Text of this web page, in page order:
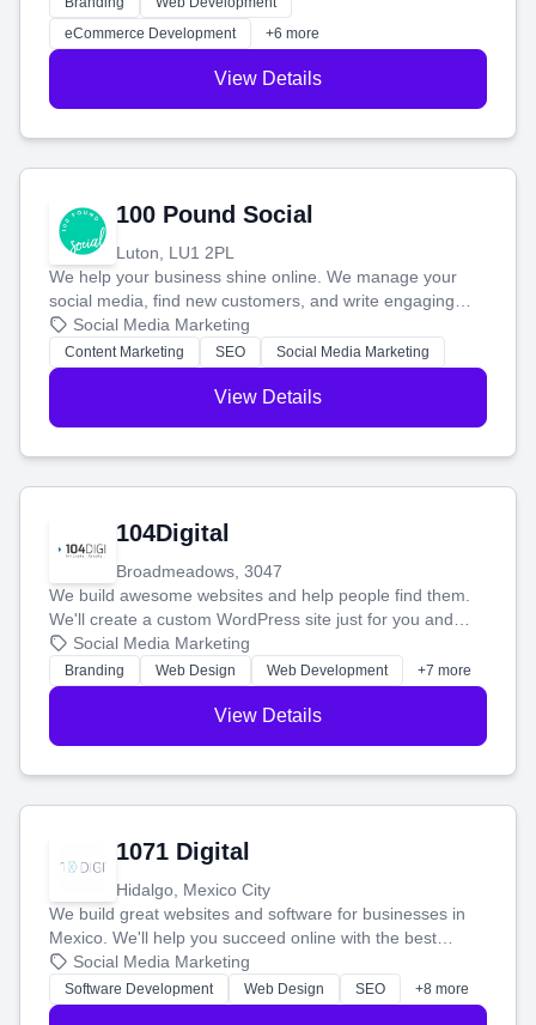
customers and grow your brand.
eCommerce Development
+6 more
View Details
100 Pound Social
Luton, LU1 2PL
We help your business shine online. We manage your
social media, find new customers, and write engaging
blog posts so you can attract more people and grow,
stress-free.
Social Media Marketing
Content Marketing SEO Social Media Marketing
View Details
104Digital
Broadmeadows, 3047
We build awesome websites and help people find them.
We'll create a custom WordPress site just for you and
boost your search rankings so your business shines
online.
Social Media Marketing
Branding Web Design Web Development +7 more
View Details
1071 Digital
Hidalgo, Mexico City
We build great websites and software for businesses in
Mexico. We'll help you succeed online with the best
technology and a smart, honest approach. Let's make
your ideas a reality and grow your business together.
Social Media Marketing
Software Development Web Design SEO +8 more